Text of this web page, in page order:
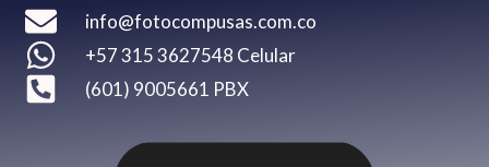
info@fotocompusas.com.co
+57 315 3627548 Celular
(601) 9005661 PBX